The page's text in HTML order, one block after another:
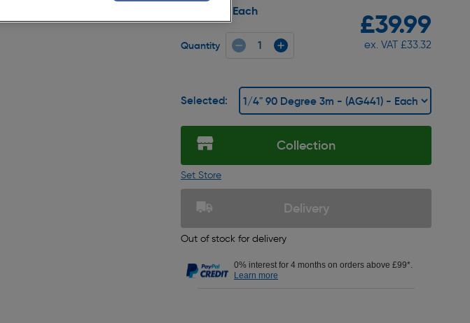
£39.99
ex. VAT £33.32
Each
Quantity
Selected:
Collection
Set Store
Delivery
Out of stock for delivery
0% interest for 4 months on orders above £99*.
Learn more